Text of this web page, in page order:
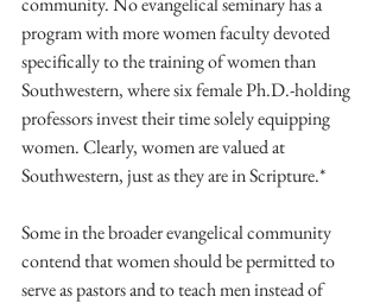
program with more women faculty devoted
specifically to the training of women than
Southwestern, where six female Ph.D.-holding
professors invest their time solely equipping
women. Clearly, women are valued at
Southwestern, just as they are in Scripture.*
Some in the broader evangelical community
contend that women should be permitted to
serve as pastors and to teach men instead of